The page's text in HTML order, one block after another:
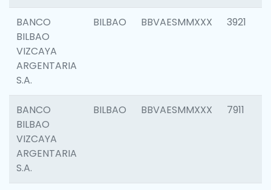
BANCO
BILBAO
VIZCAYA
ARGENTARIA
S.A.
BILBAO BBVAESMMXXX 3921
BANCO
BILBAO
VIZCAYA
ARGENTARIA
S.A.
BILBAO BBVAESMMXXX 7911